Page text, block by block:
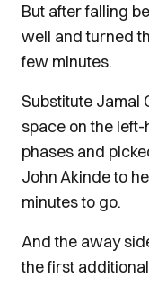
But after falling
well and turned
few minutes.
Substitute Jamal
space on the
phases and
John Akinde to
minutes to go.
And the away
the first